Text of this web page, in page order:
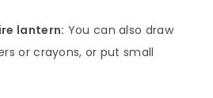
lantern: You can also draw
or crayons, or put small